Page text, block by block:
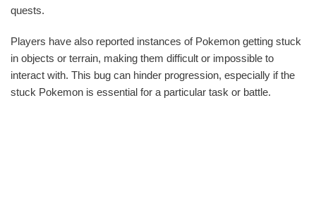
quests.
Players have also reported instances of Pokemon getting stuck
in objects or terrain, making them difficult or impossible to
interact with. This bug can hinder progression, especially if the
stuck Pokemon is essential for a particular task or battle.